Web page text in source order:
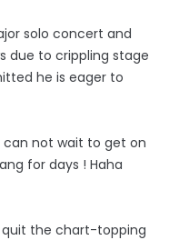
solo concert and
due to crippling stage
he is eager to
can not wait to get on
for days ! Haha
the chart-topping